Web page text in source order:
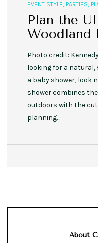
EVENT STYLE, PARTIES,
Plan the
Woodland
Photo credit:
looking for a
a baby shower, look
shower combines
outdoors with the
planning…
About